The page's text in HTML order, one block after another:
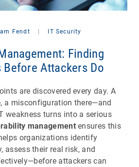
Fendt IT Security
Finding
Before Attackers Do
are discovered every day. A
a misconfiguration there—and
weakness turns into a serious
managementensures this
organizations identify
assess their real risk, and
attackers can